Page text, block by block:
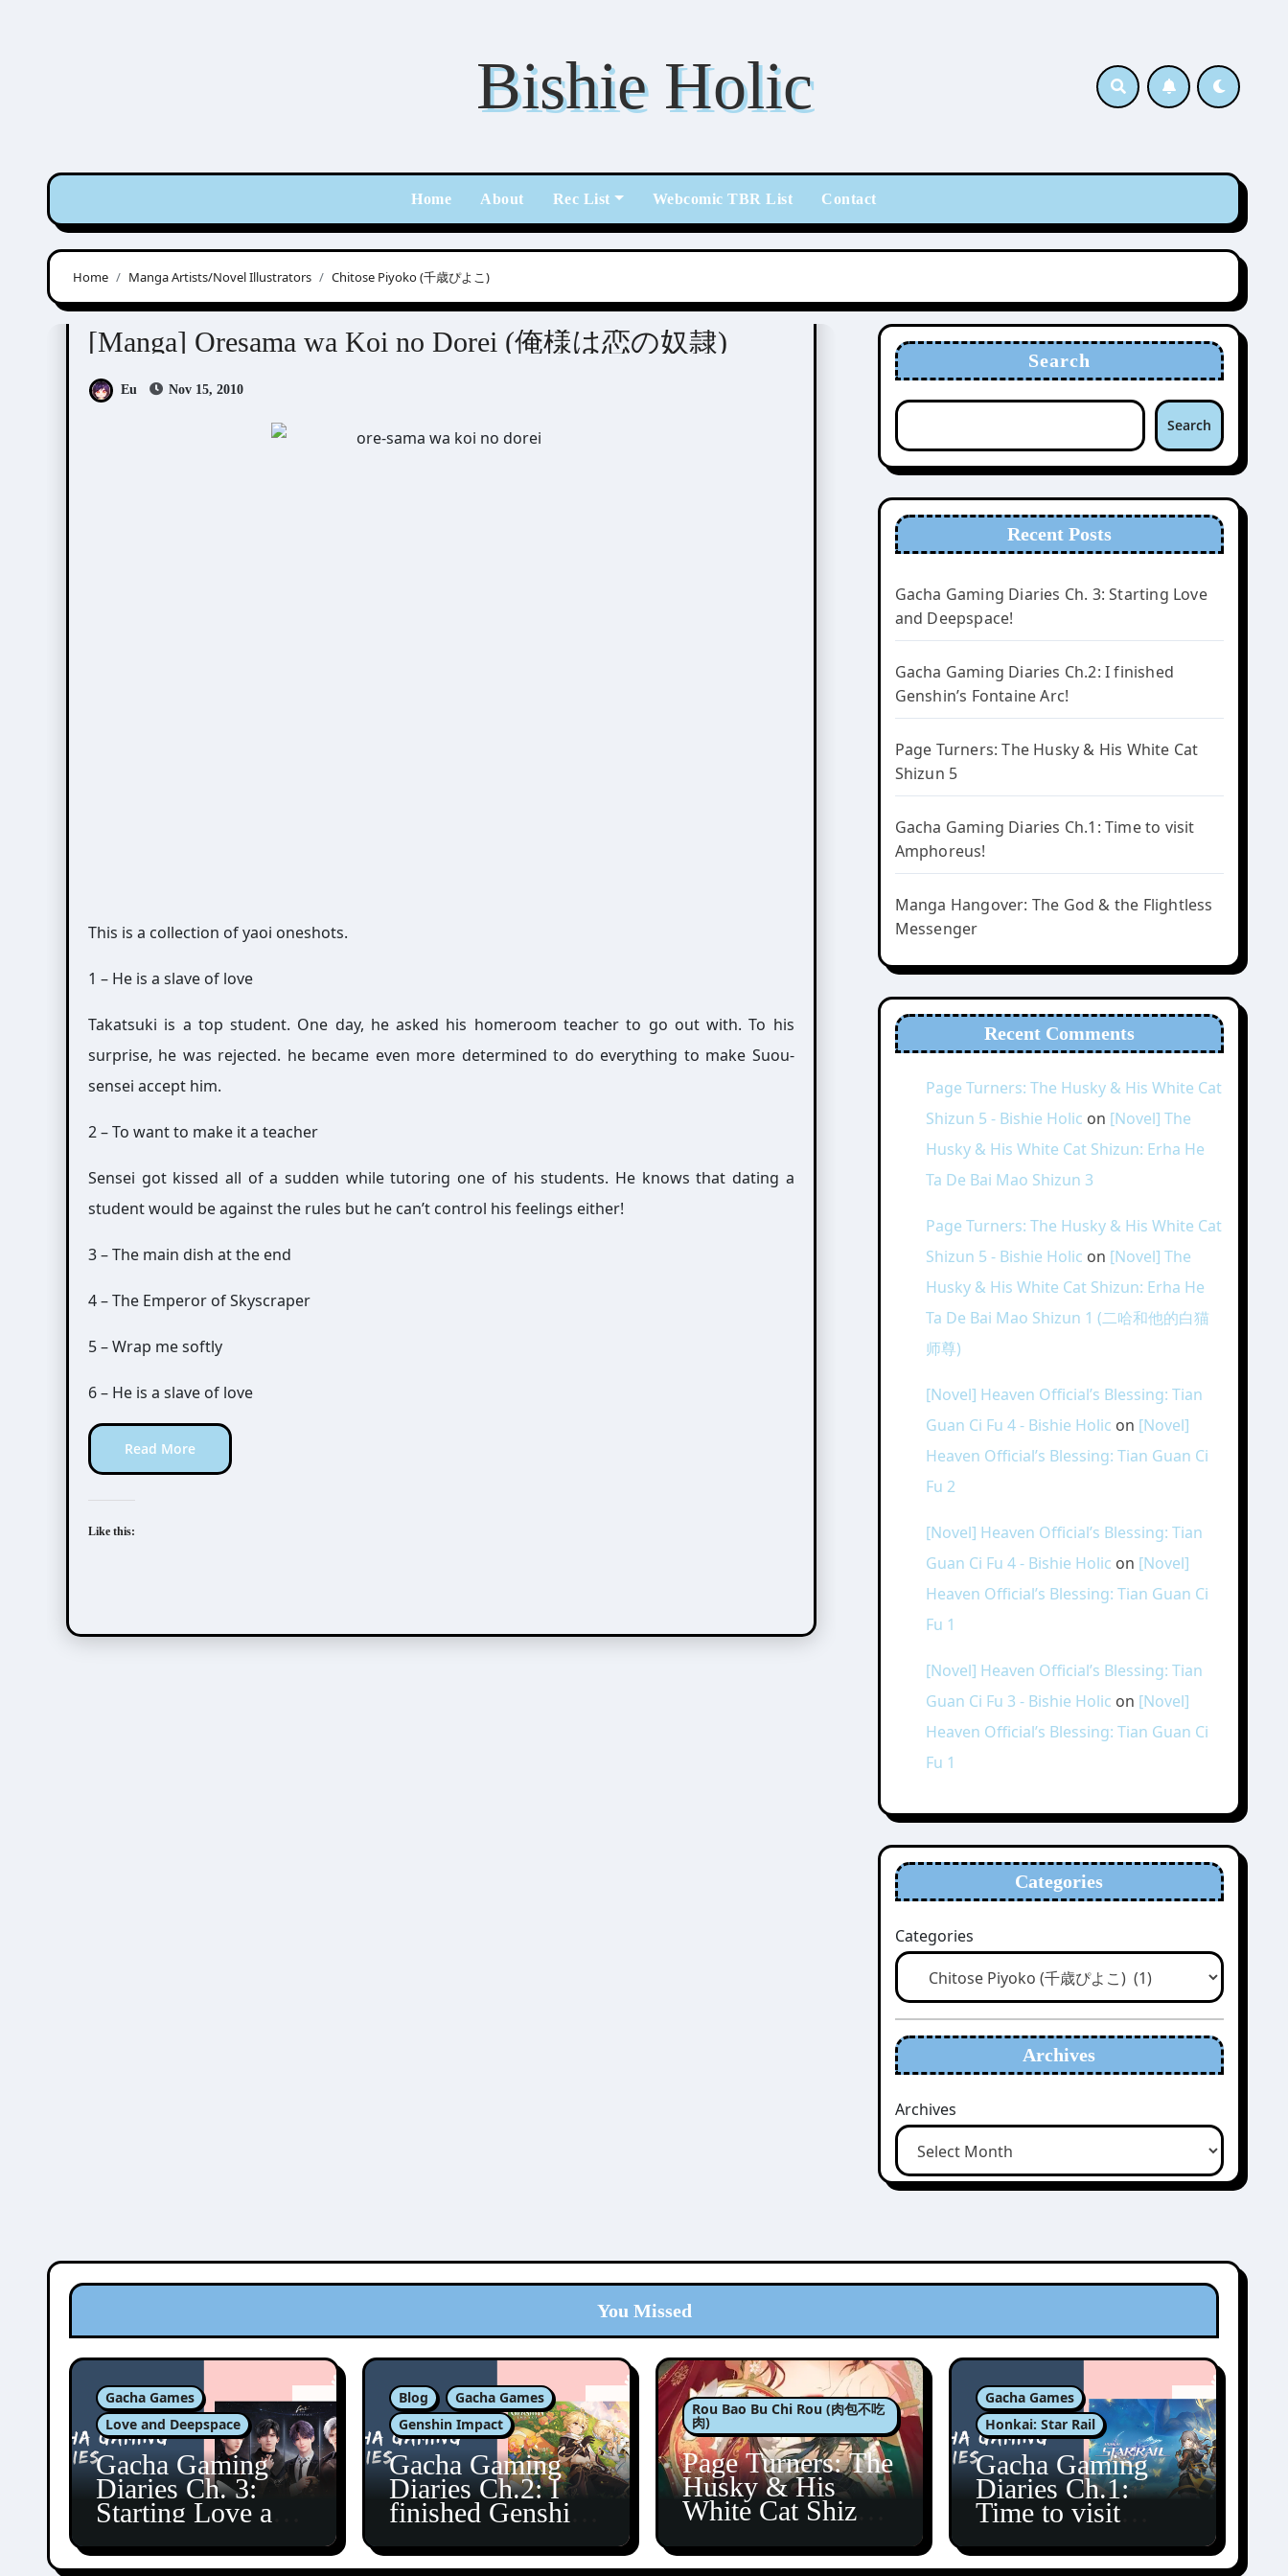
Bishie Holic
Home About Rec List Webcomic TBR List Contact
Home Manga Artists/Novel Illustrators Chitose Piyoko (千歳ぴよこ)
Chitose Piyoko (千歳ぴよこ) Manga Artists/Novel Illustrators
[Manga] Oresama wa Koi no Dorei (俺様は恋の奴隷)
Eu Nov 15, 2010
This is a collection of yaoi oneshots.
1 – He is a slave of love
Takatsuki is a top student. One day, he asked his homeroom teacher to go out with. To his
surprise, he was rejected. he became even more determined to do everything to make Suou-
sensei accept him.
2 – To want to make it a teacher
Sensei got kissed all of a sudden while tutoring one of his students. He knows that dating a
student would be against the rules but he can’t control his feelings either!
3 – The main dish at the end
4 – The Emperor of Skyscraper
5 – Wrap me softly
6 – He is a slave of love
Read More
Like this:
Search
Search
Recent Posts
Gacha Gaming Diaries Ch. 3: Starting Love
and Deepspace!
Gacha Gaming Diaries Ch.2: I finished
Genshin’s Fontaine Arc!
Page Turners: The Husky & His White Cat
Shizun 5
Gacha Gaming Diaries Ch.1: Time to visit
Amphoreus!
Manga Hangover: The God & the Flightless
Messenger
Recent Comments
Page Turners: The Husky & His White Cat
Shizun 5 - Bishie Holic on [Novel] The
Husky & His White Cat Shizun: Erha He
Ta De Bai Mao Shizun 3
Page Turners: The Husky & His White Cat
Shizun 5 - Bishie Holic on [Novel] The
Husky & His White Cat Shizun: Erha He
Ta De Bai Mao Shizun 1 (二哈和他的白猫
师尊)
[Novel] Heaven Official’s Blessing: Tian
Guan Ci Fu 4 - Bishie Holic on [Novel]
Heaven Official’s Blessing: Tian Guan Ci
Fu 2
[Novel] Heaven Official’s Blessing: Tian
Guan Ci Fu 4 - Bishie Holic on [Novel]
Heaven Official’s Blessing: Tian Guan Ci
Fu 1
[Novel] Heaven Official’s Blessing: Tian
Guan Ci Fu 3 - Bishie Holic on [Novel]
Heaven Official’s Blessing: Tian Guan Ci
Fu 1
Categories
Categories
Archives
Archives
You Missed
Gacha Games
Love and Deepspace
Gacha Gaming
Diaries Ch. 3:
Starting Love and
Blog
Gacha Games
Genshin Impact
Gacha Gaming
Diaries Ch.2: I
finished Genshin’s
Rou Bao Bu Chi Rou (肉包不吃
肉)
Page Turners: The
Husky & His
White Cat Shizun
Gacha Games
Honkai: Star Rail
Gacha Gaming
Diaries Ch.1:
Time to visit